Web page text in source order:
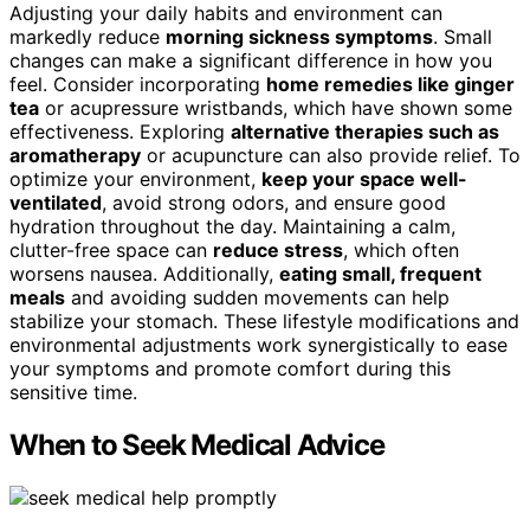
Adjusting your daily habits and environment can
markedly reduce morning sickness symptoms. Small
changes can make a significant difference in how you
feel. Consider incorporating home remedies like ginger
tea or acupressure wristbands, which have shown some
effectiveness. Exploring alternative therapies such as
aromatherapy or acupuncture can also provide relief. To
optimize your environment, keep your space well-
ventilated, avoid strong odors, and ensure good
hydration throughout the day. Maintaining a calm,
clutter-free space can reduce stress, which often
worsens nausea. Additionally, eating small, frequent
meals and avoiding sudden movements can help
stabilize your stomach. These lifestyle modifications and
environmental adjustments work synergistically to ease
your symptoms and promote comfort during this
sensitive time.
When to Seek Medical Advice